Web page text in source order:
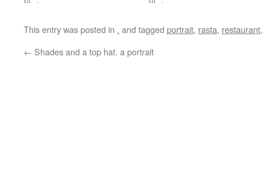
This entry was posted in . and tagged portrait, rasta, restaurant,
← Shades and a top hat. a portrait